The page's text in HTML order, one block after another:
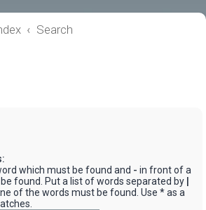
Search
which must be found and - in front of a
found. Put a list of words separated by
of the words must be found. Use * as a